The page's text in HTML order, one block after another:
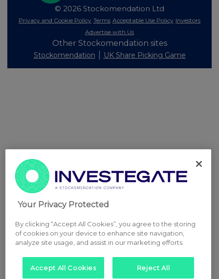
© 2026 Stockomendation Ltd
Privacy and Cookie Policy Terms Acceptable Use Policy Investors
Advertise with Us
Other Stockomendation sites
Stockomendation UK Share Picking Game
Your Privacy Protected
By clicking “Accept All Cookies”, you agree to the storing
of cookies on your device to enhance site navigation,
analyze site usage, and assist in our marketing efforts.
Accept All Cookies Reject All